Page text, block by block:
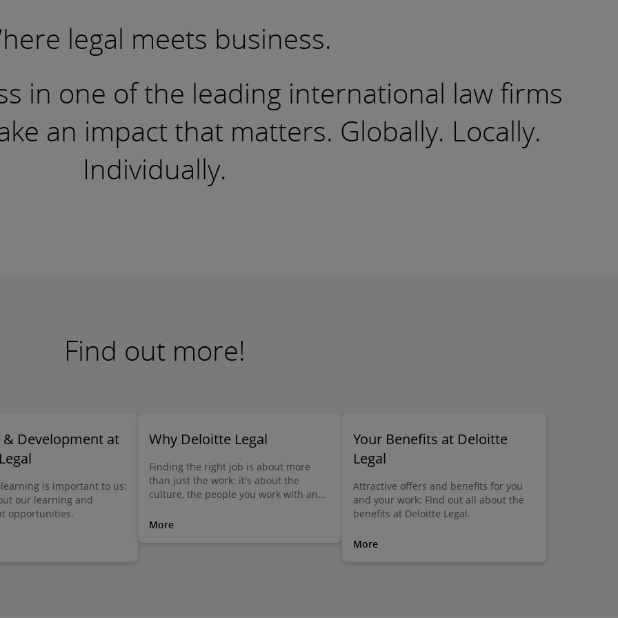
legal meets business.
in one of the leading international law firms
an impact that matters. Globally. Locally.
Individually.
Find out more!
& Development at
is important to us:
our learning and
opportunities.
Why Deloitte Legal
Finding the right job is about more
than just the work: it's about the
culture, the people you work with and
make the difference. Here you can find
More
Your Benefits at Deloitte
Legal
Attractive offers and benefits for you
and your work: Find out all about the
benefits at Deloitte Legal.
More